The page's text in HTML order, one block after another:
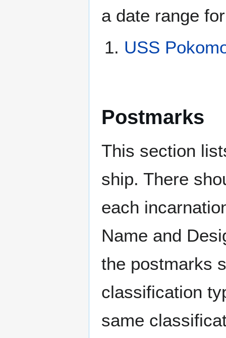
a date range
USS
Postmarks
This section
ship. There
each
Name and
the postmarks
classification
same